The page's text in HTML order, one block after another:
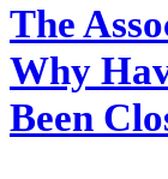
The
Why
Been